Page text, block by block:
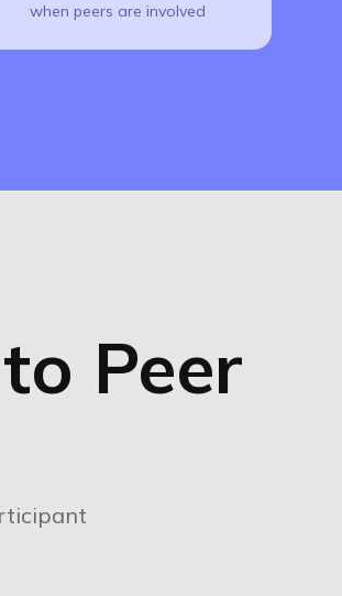
when peers are involved
Peer